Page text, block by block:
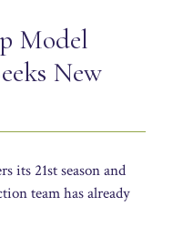
Model
New
its 21st season and
team has already